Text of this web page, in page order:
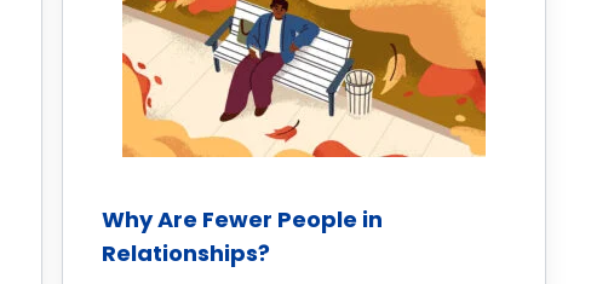
Why Are Fewer People in
Relationships?